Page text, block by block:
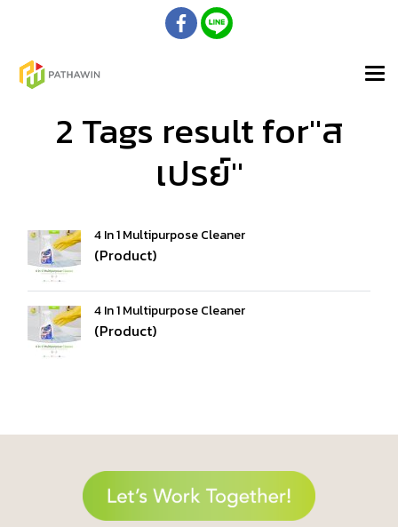
2 Tags result for"ส
เปรย์"
4 In 1 Multipurpose Cleaner
(Product)
4 In 1 Multipurpose Cleaner
(Product)